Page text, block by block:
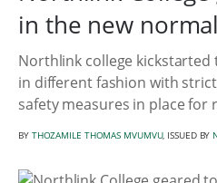
in the new normal
Northlink college kickstarted
in different fashion with
safety measures in place for
BY THOZAMILE THOMAS MVUMVU, ISSUED BY